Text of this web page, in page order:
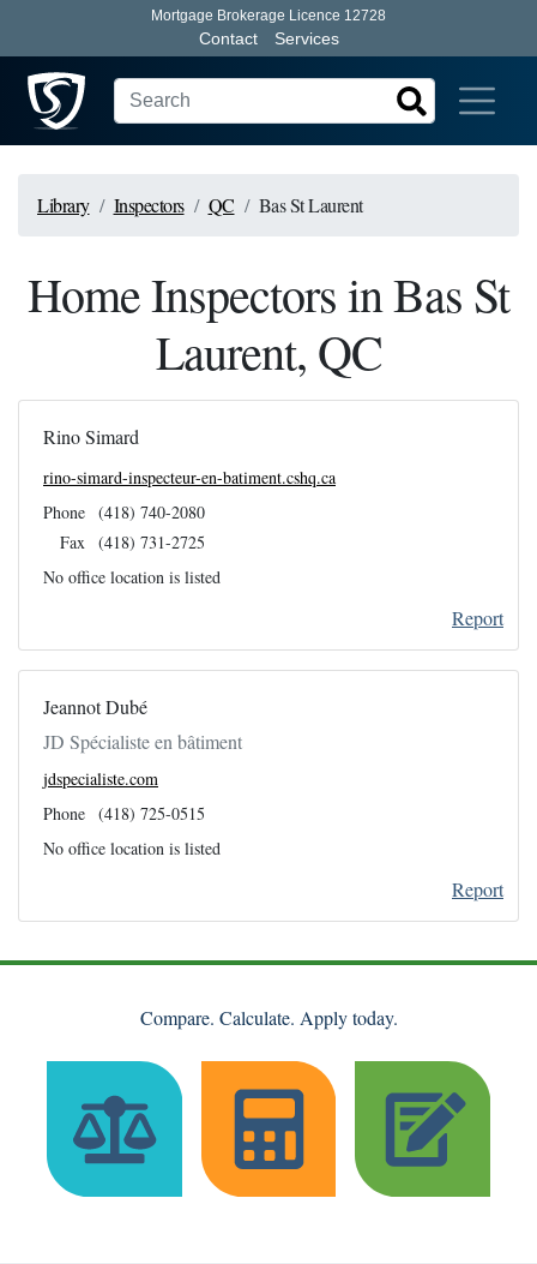
Mortgage Brokerage Licence 12728
Contact Services
Library Inspectors QC Bas St Laurent
Home Inspectors in Bas St
Laurent, QC
Rino Simard
rino-simard-inspecteur-en-batiment.cshq.ca
Phone (418) 740-2080
Fax (418) 731-2725
No office location is listed
Report
Jeannot Dubé
JD Spécialiste en bâtiment
jdspecialiste.com
Phone (418) 725-0515
No office location is listed
Report
Compare. Calculate. Apply today.